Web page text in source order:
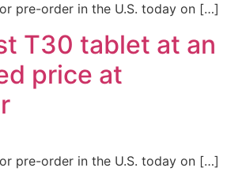
pre-order in the U.S. today on […]
T30 tablet at an
price at
pre-order in the U.S. today on […]